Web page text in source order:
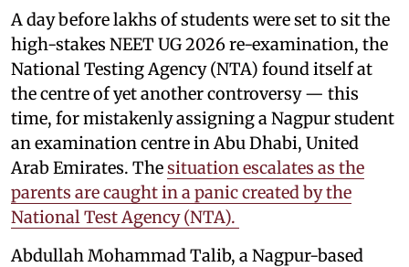
A day before lakhs of students were set to sit the
high-stakes NEET UG 2026 re-examination, the
National Testing Agency (NTA) found itself at
the centre of yet another controversy — this
time, for mistakenly assigning a Nagpur student
an examination centre in Abu Dhabi, United
Arab Emirates. Thesituation escalates as the
parents are caught in a panic created by the
National Test Agency (NTA).
Abdullah Mohammad Talib, a Nagpur-based